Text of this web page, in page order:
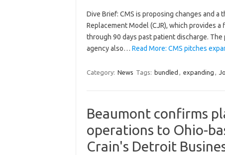
Dive Brief: CMS is proposing changes and
Replacement Model (CJR), which provides
through 90 days past patient discharge.
agency also… Read More: CMS pitches
Category: News Tags: bundled , expanding ,
Beaumont confirms
operations to Ohio-
Crain's Detroit